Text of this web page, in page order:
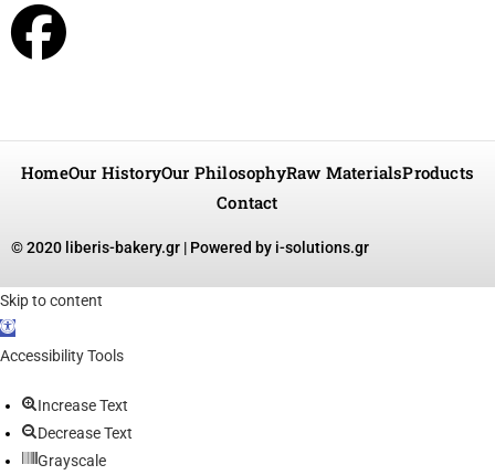
© 2020 liberis-bakery.gr | Powered by i-solutions.gr
HomeOur HistoryOur PhilosophyRaw MaterialsProducts
Contact
Skip to content
Open toolbar
Accessibility Tools
Increase Text
Decrease Text
Grayscale